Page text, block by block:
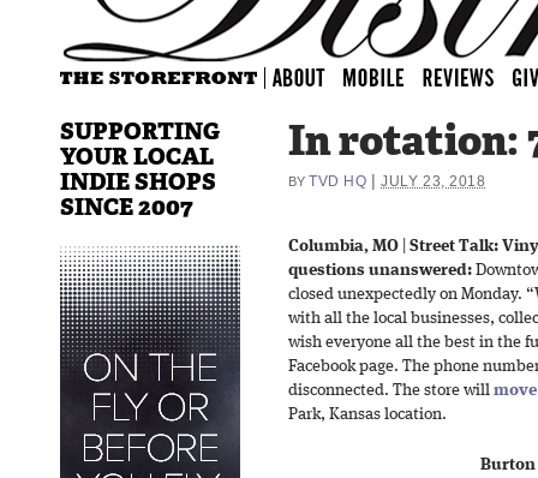
In rotation:
BY TVD HQ |JULY 23, 2018
Columbia, MO
Street Talk:
questions unanswered:
closed unexpectedly on Monday.
with all the local businesses,
wish everyone all the best in the
Facebook page. The phone
disconnected. The store will
Park, Kansas location.
Burton
SUPPORTING
YOUR LOCAL
INDIE SHOPS
SINCE 2007